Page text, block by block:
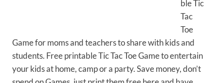
ble Tic
Tac
Toe
Game for moms and teachers to share with kids and
students. Free printable Tic Tac Toe Game to entertain
your kids at home, camp or a party. Save money, don’t